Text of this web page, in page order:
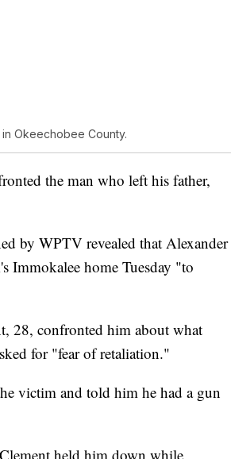
Okeechobee County.
the man who left his father,
by WPTV revealed that Alexander
Immokalee home Tuesday "to
28, confronted him about what
for "fear of retaliation."
victim and told him he had a gun
held him down while